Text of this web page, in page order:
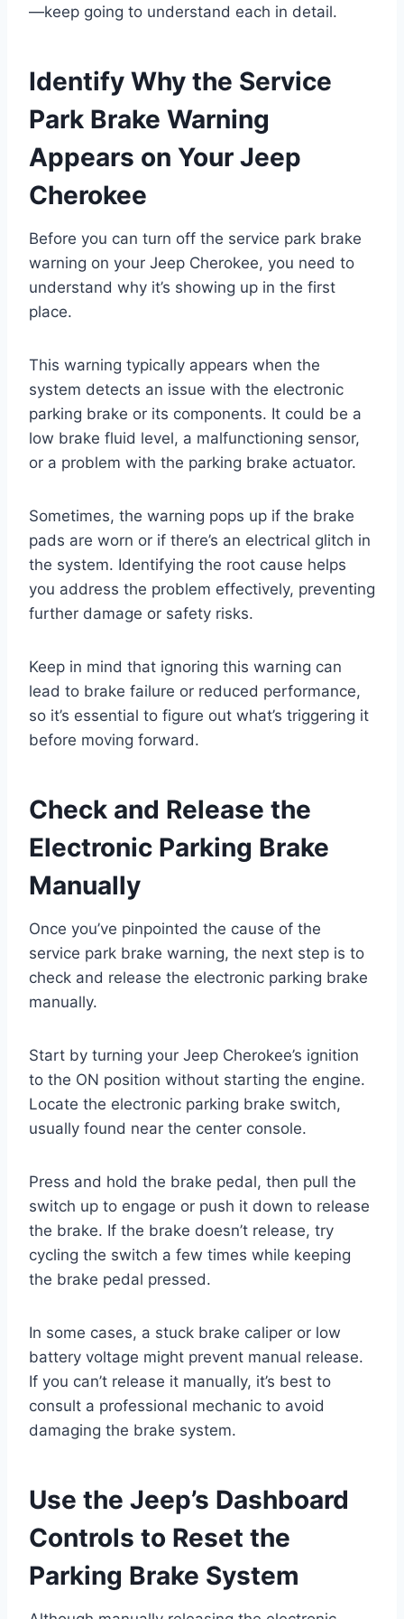
—keep going to understand each in detail.
Identify Why the Service
Park Brake Warning
Appears on Your Jeep
Cherokee
Before you can turn off the service park brake
warning on your Jeep Cherokee, you need to
understand why it’s showing up in the first
place.
This warning typically appears when the
system detects an issue with the electronic
parking brake or its components. It could be a
low brake fluid level, a malfunctioning sensor,
or a problem with the parking brake actuator.
Sometimes, the warning pops up if the brake
pads are worn or if there’s an electrical glitch in
the system. Identifying the root cause helps
you address the problem effectively, preventing
further damage or safety risks.
Keep in mind that ignoring this warning can
lead to brake failure or reduced performance,
so it’s essential to figure out what’s triggering it
before moving forward.
Check and Release the
Electronic Parking Brake
Manually
Once you’ve pinpointed the cause of the
service park brake warning, the next step is to
check and release the electronic parking brake
manually.
Start by turning your Jeep Cherokee’s ignition
to the ON position without starting the engine.
Locate the electronic parking brake switch,
usually found near the center console.
Press and hold the brake pedal, then pull the
switch up to engage or push it down to release
the brake. If the brake doesn’t release, try
cycling the switch a few times while keeping
the brake pedal pressed.
In some cases, a stuck brake caliper or low
battery voltage might prevent manual release.
If you can’t release it manually, it’s best to
consult a professional mechanic to avoid
damaging the brake system.
Use the Jeep’s Dashboard
Controls to Reset the
Parking Brake System